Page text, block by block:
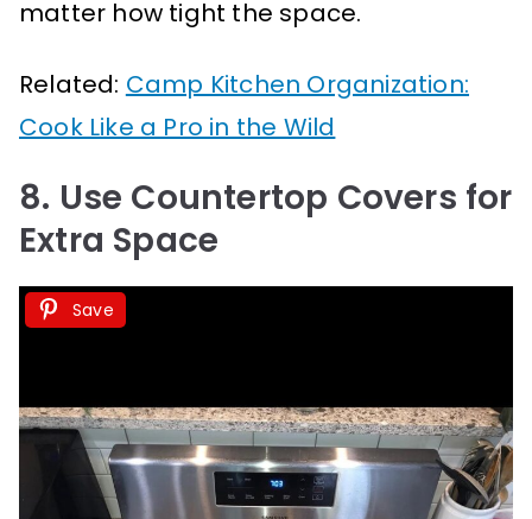
matter how tight the space.
Related: Camp Kitchen Organization:
Cook Like a Pro in the Wild
8. Use Countertop Covers for
Extra Space
Save